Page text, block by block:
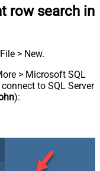
row search in
> New.
> Microsoft SQL
to SQL Server
):